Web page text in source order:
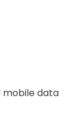
mobile data